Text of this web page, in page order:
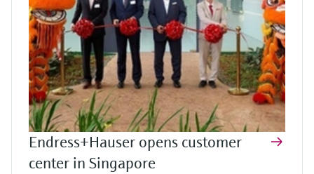
Endress+Hauser opens customer
center in Singapore